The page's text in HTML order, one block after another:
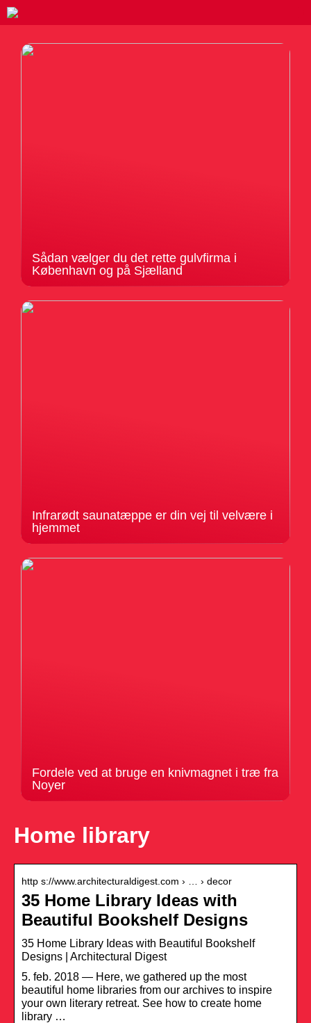
Sådan vælger du det rette gulvfirma i
København og på Sjælland
Infrarødt saunatæppe er din vej til velvære i
hjemmet
Fordele ved at bruge en knivmagnet i træ fra
Noyer
Home library
http s://www.architecturaldigest.com › … › decor
35 Home Library Ideas with
Beautiful Bookshelf Designs
35 Home Library Ideas with Beautiful Bookshelf
Designs | Architectural Digest
5. feb. 2018 — Here, we gathered up the most
beautiful home libraries from our archives to inspire
your own literary retreat. See how to create home
library …